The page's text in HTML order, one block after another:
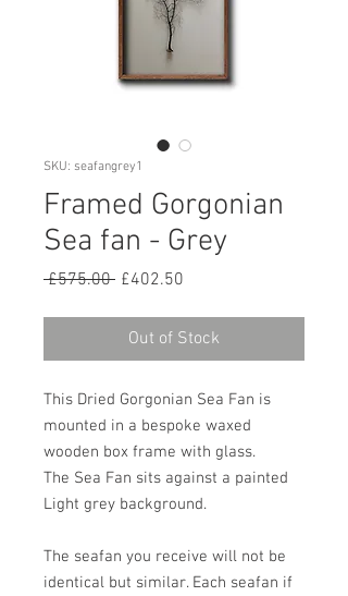
SKU: seafangrey1
Framed Gorgonian
Sea fan - Grey
£575.00 Regular
£402.50
Out of Stock
This Dried Gorgonian Sea Fan is
mounted in a bespoke waxed
wooden box frame with glass.
The Sea Fan sits against a painted
Light grey background.
The seafan you receive will not be
identical but similar. Each seafan if